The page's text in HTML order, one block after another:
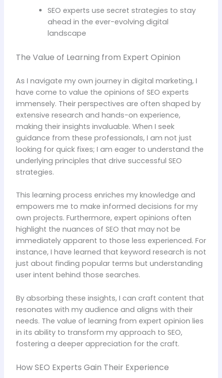
SEO experts use secret strategies to stay
ahead in the ever-evolving digital
landscape
The Value of Learning from Expert Opinion
As I navigate my own journey in digital marketing, I
have come to value the opinions of SEO experts
immensely. Their perspectives are often shaped by
extensive research and hands-on experience,
making their insights invaluable. When I seek
guidance from these professionals, I am not just
looking for quick fixes; I am eager to understand the
underlying principles that drive successful SEO
strategies.
This learning process enriches my knowledge and
empowers me to make informed decisions for my
own projects. Furthermore, expert opinions often
highlight the nuances of SEO that may not be
immediately apparent to those less experienced. For
instance, I have learned that keyword research is not
just about finding popular terms but understanding
user intent behind those searches.
By absorbing these insights, I can craft content that
resonates with my audience and aligns with their
needs. The value of learning from expert opinion lies
in its ability to transform my approach to SEO,
fostering a deeper appreciation for the craft.
How SEO Experts Gain Their Experience